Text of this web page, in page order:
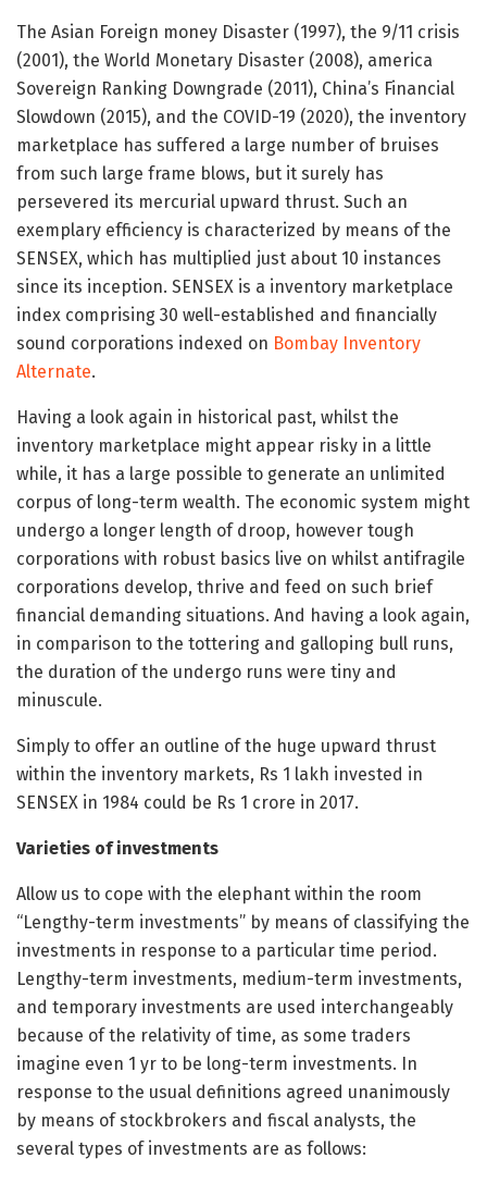
The Asian Foreign money Disaster (1997), the 9/11 crisis
(2001), the World Monetary Disaster (2008), america
Sovereign Ranking Downgrade (2011), China’s Financial
Slowdown (2015), and the COVID-19 (2020), the inventory
marketplace has suffered a large number of bruises
from such large frame blows, but it surely has
persevered its mercurial upward thrust. Such an
exemplary efficiency is characterized by means of the
SENSEX, which has multiplied just about 10 instances
since its inception. SENSEX is a inventory marketplace
index comprising 30 well-established and financially
sound corporations indexed on Bombay Inventory
Alternate.
Having a look again in historical past, whilst the
inventory marketplace might appear risky in a little
while, it has a large possible to generate an unlimited
corpus of long-term wealth. The economic system might
undergo a longer length of droop, however tough
corporations with robust basics live on whilst antifragile
corporations develop, thrive and feed on such brief
financial demanding situations. And having a look again,
in comparison to the tottering and galloping bull runs,
the duration of the undergo runs were tiny and
minuscule.
Simply to offer an outline of the huge upward thrust
within the inventory markets, Rs 1 lakh invested in
SENSEX in 1984 could be Rs 1 crore in 2017.
Varieties of investments
Allow us to cope with the elephant within the room
“Lengthy-term investments” by means of classifying the
investments in response to a particular time period.
Lengthy-term investments, medium-term investments,
and temporary investments are used interchangeably
because of the relativity of time, as some traders
imagine even 1 yr to be long-term investments. In
response to the usual definitions agreed unanimously
by means of stockbrokers and fiscal analysts, the
several types of investments are as follows: